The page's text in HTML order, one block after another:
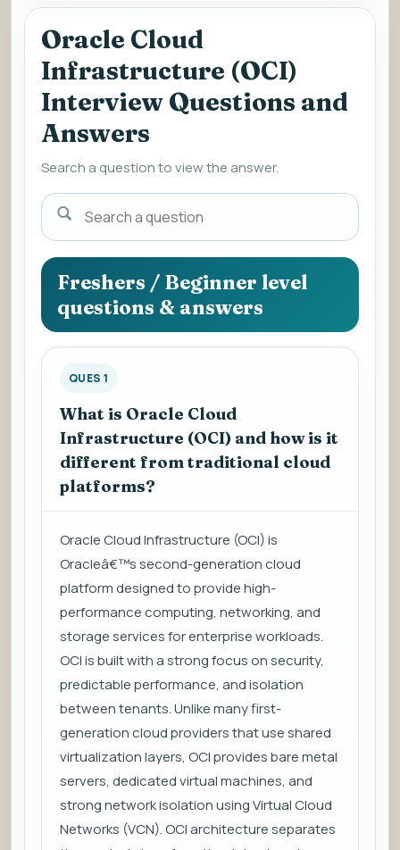
Oracle Cloud
Infrastructure (OCI)
Interview Questions and
Answers
Search a question to view the answer.
Search
a
question
to
view
the
answer.
Freshers / Beginner level
questions & answers
QUES 1
What is Oracle Cloud
Infrastructure (OCI) and how is it
different from traditional cloud
platforms?
Oracle Cloud Infrastructure (OCI) is
Oracleâ€™s second-generation cloud
platform designed to provide high-
performance computing, networking, and
storage services for enterprise workloads.
OCI is built with a strong focus on security,
predictable performance, and isolation
between tenants. Unlike many first-
generation cloud providers that use shared
virtualization layers, OCI provides bare metal
servers, dedicated virtual machines, and
strong network isolation using Virtual Cloud
Networks (VCN). OCI architecture separates